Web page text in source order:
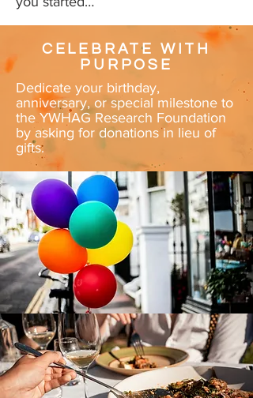
CELEBRATE WITH
PURPOSE
Dedicate your birthday,
anniversary, or special milestone to
the YWHAG Research Foundation
by asking for donations in lieu of
gifts.